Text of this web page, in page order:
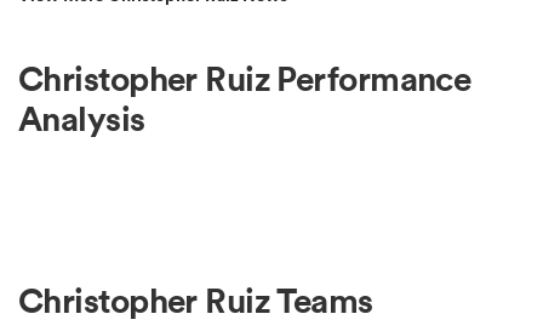
Christopher Ruiz Performance
Analysis
Christopher Ruiz Teams